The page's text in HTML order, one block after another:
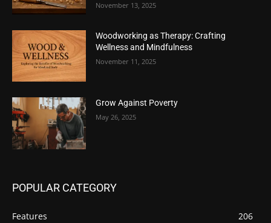
November 13, 2025
Woodworking as Therapy: Crafting
Wellness and Mindfulness
November 11, 2025
Grow Against Poverty
May 26, 2025
POPULAR CATEGORY
Features
206